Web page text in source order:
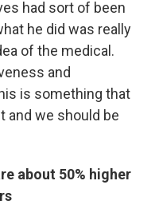
had sort of been
he did was really
of the medical.
and
is something that
and we should be
about 50% higher